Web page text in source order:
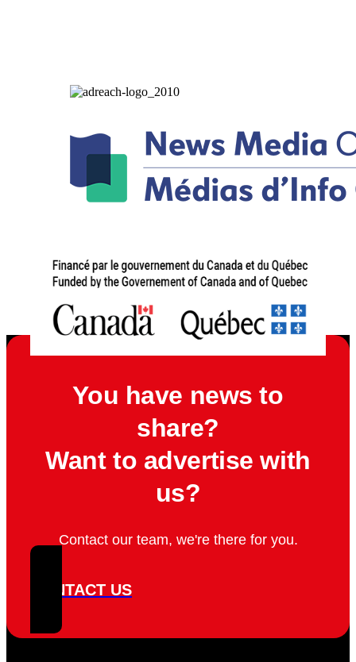
You have news to
share?
Want to advertise with
us?
Contact our team, we're there for you.
CONTACT US